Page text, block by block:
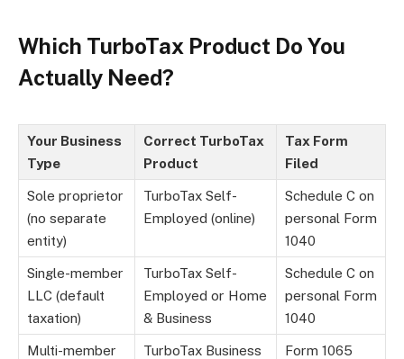
Which TurboTax Product Do You
Actually Need?
Your Business
Type
Correct TurboTax
Product
Tax Form
Filed
Sole proprietor
(no separate
entity)
TurboTax Self-
Employed (online)
Schedule C on
personal Form
1040
Single-member
LLC (default
taxation)
TurboTax Self-
Employed or Home
& Business
Schedule C on
personal Form
1040
Multi-member
TurboTax Business
Form 1065